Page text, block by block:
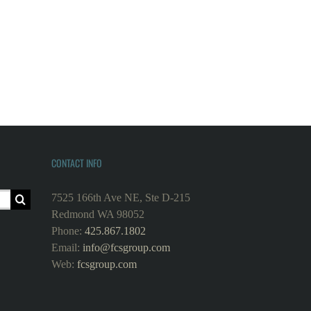
CONTACT INFO
7525 166th Ave NE, Ste D-215
Redmond WA 98052
Phone: 425.867.1802
Email: info@fcsgroup.com
Web: fcsgroup.com